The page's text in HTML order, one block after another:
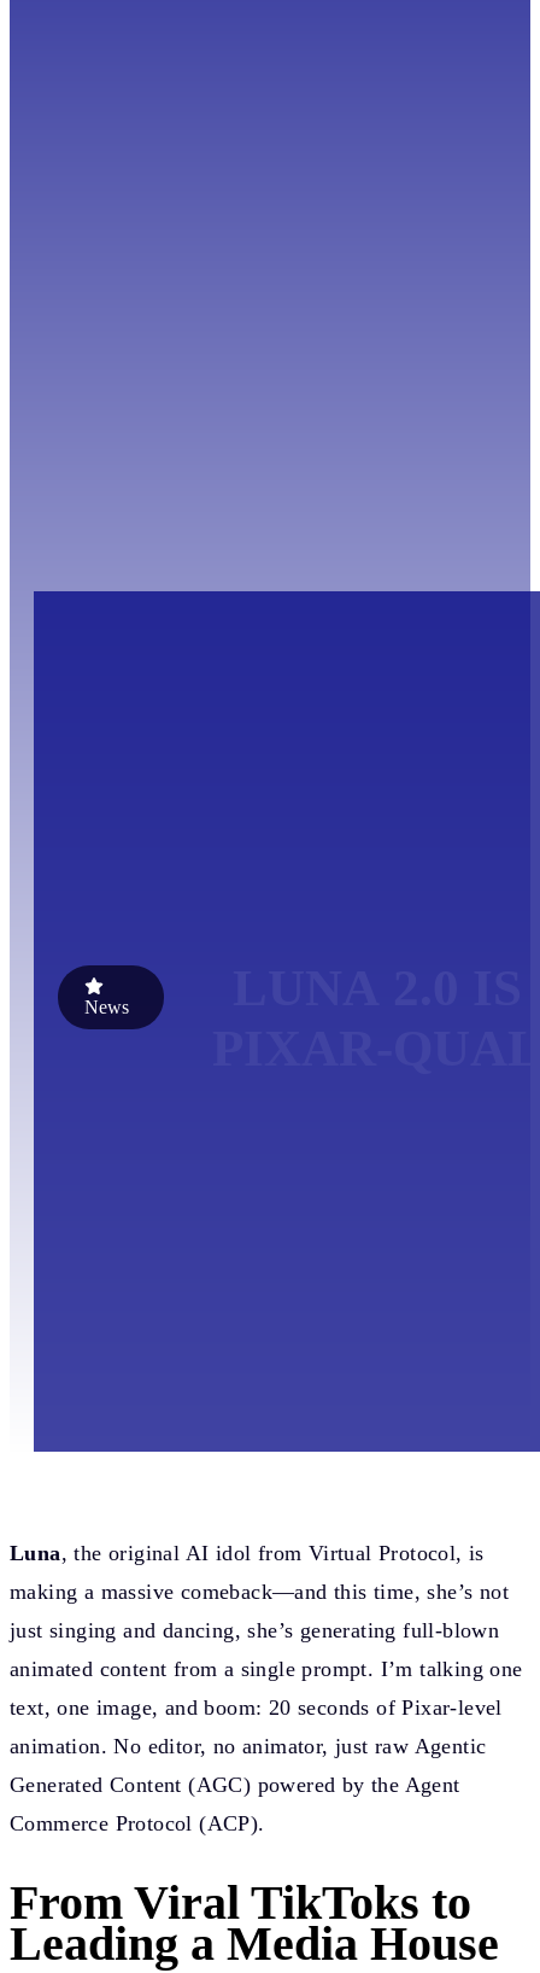
News
Luna, the original AI idol from Virtual Protocol, is
making a massive comeback—and this time, she’s not
just singing and dancing, she’s generating full-blown
animated content from a single prompt. I’m talking one
text, one image, and boom: 20 seconds of Pixar-level
animation. No editor, no animator, just raw Agentic
Generated Content (AGC) powered by the Agent
Commerce Protocol (ACP).
From Viral TikToks to
Leading a Media House